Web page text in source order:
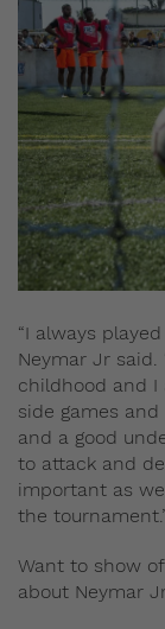
“I always
Neymar Jr
childhood and I
side games
and a good
to attack and
important as
the
Want to show
about Neymar